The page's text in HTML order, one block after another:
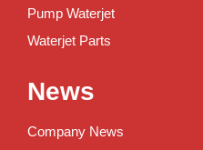
Pump Waterjet
Waterjet Parts
News
Company News